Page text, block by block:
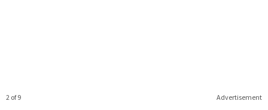
Advertisement
2 of 9